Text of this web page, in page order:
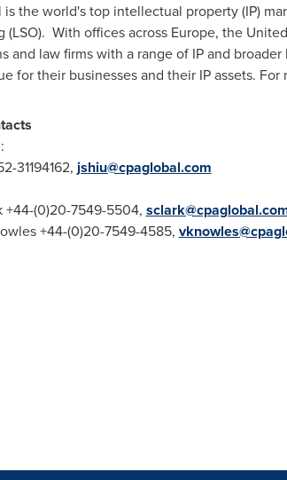
is the world's top intellectual property (IP)
(LSO). With offices across Europe, the
and law firms with a range of IP and
for their businesses and their IP assets.
:
31194162, jshiu@cpaglobal.com
+44-(0)20-7549-5504,
+44-(0)20-7549-4585,